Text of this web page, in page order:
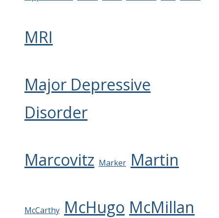
MRI
Major Depressive
Disorder
Marcovitz Marker Martin
McCarthy McHugo McMillan